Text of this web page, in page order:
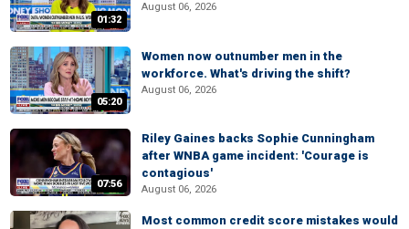
01:32
August 06, 2026
05:20
Women now outnumber men in the
workforce. What's driving the shift?
August 06, 2026
07:56
Riley Gaines backs Sophie Cunningham
after WNBA game incident: 'Courage is
contagious'
August 06, 2026
Most common credit score mistakes would